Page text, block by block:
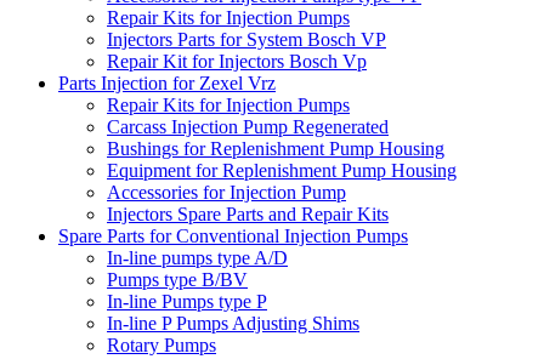
Repair Kits for Injection Pumps
Injectors Parts for System Bosch VP
Repair Kit for Injectors Bosch Vp
Parts Injection for Zexel Vrz
Repair Kits for Injection Pumps
Carcass Injection Pump Regenerated
Bushings for Replenishment Pump Housing
Equipment for Replenishment Pump Housing
Accessories for Injection Pump
Injectors Spare Parts and Repair Kits
Spare Parts for Conventional Injection Pumps
In-line pumps type A/D
Pumps type B/BV
In-line Pumps type P
In-line P Pumps Adjusting Shims
Rotary Pumps